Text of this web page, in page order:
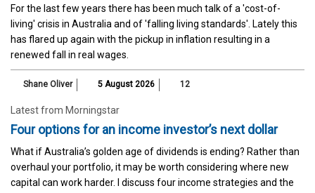
For the last few years there has been much talk of a 'cost-of-
living' crisis in Australia and of 'falling living standards'. Lately this
has flared up again with the pickup in inflation resulting in a
renewed fall in real wages.
Shane Oliver 5 August 2026 12
Latest from Morningstar
Four options for an income investor’s next dollar
What if Australia’s golden age of dividends is ending? Rather than
overhaul your portfolio, it may be worth considering where new
capital can work harder. I discuss four income strategies and the